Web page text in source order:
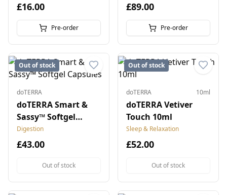
£16.00
Pre-order
£89.00
Pre-order
Out of stock
doTERRA
doTERRA Smart &
Sassy™ Softgel
Capsules
Digestion
£43.00
Out of stock
Out of stock
doTERRA 10ml
doTERRA Vetiver
Touch 10ml
Sleep & Relaxation
£52.00
Out of stock